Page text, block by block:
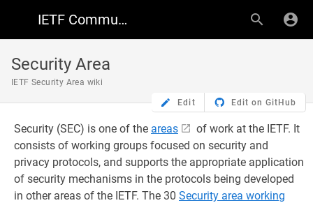
IETF Community Wiki
Security Area
IETF Security Area wiki
Edit Edit on GitHub
Security (SEC) is one of the areas
of work at the IETF. It
consists of working groups focused on security and
privacy protocols, and supports the appropriate application
of security mechanisms in the protocols being developed
in other areas of the IETF. The 30 Security area working